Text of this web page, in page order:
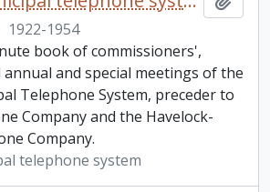
1922-1954
book of commissioners',
and special meetings of the
Telephone System, preceder to
Company and the Havelock-
Company.
telephone system